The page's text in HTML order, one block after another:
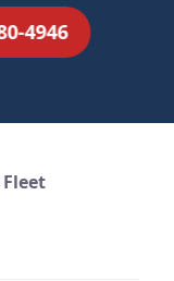
4946
Fleet